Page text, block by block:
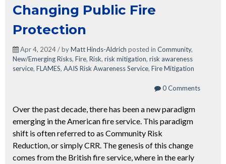
Changing Public Fire
Protection
Apr 4, 2024 / byMatt Hinds-Aldrich posted in Community,
New/Emerging Risks, Fire, Risk, risk mitigation, risk awareness
service, FLAMES, AAIS Risk Awareness Service, Fire Mitigation
0 Comments
Over the past decade, there has been a new paradigm
emerging in the American fire service. This paradigm
shift is often referred to as Community Risk
Reduction, or simply CRR. The genesis of this change
comes from the British fire service, where in the early